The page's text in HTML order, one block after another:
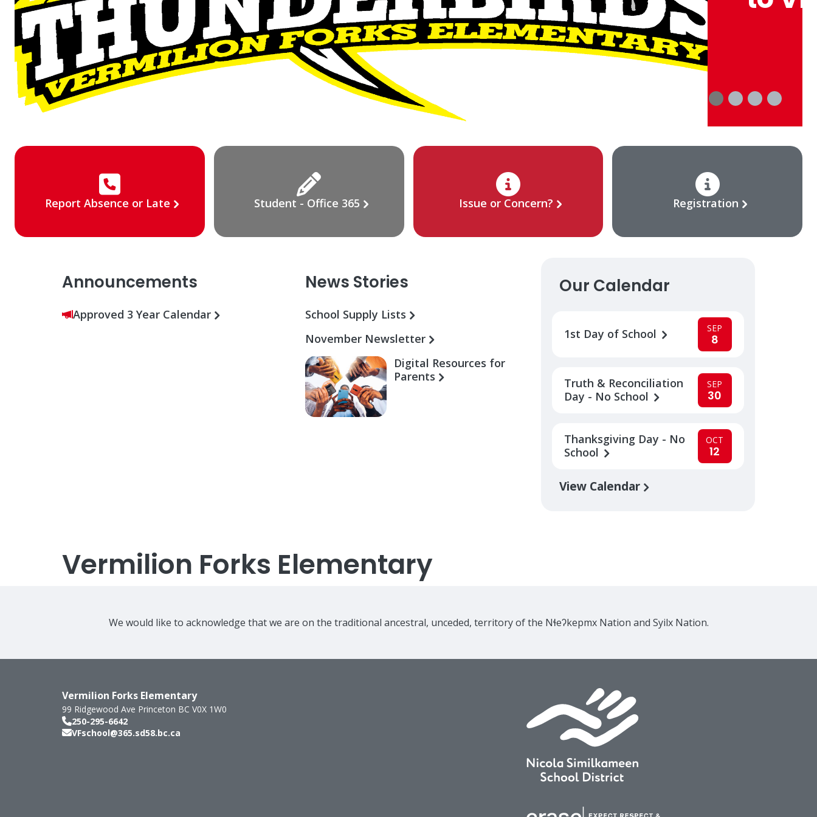
Report Absence or Late Student - Office 365 Issue or Concern? Registration
Announcements
Approved 3 Year Calendar
News Stories
School Supply Lists
November Newsletter
Digital Resources for
Parents
Our Calendar
1st Day of School SEP
8
Truth & Reconciliation
Day - No School
SEP
30
Thanksgiving Day - No
School
OCT
12
View Calendar
Vermilion Forks Elementary
We would like to acknowledge that we are on the traditional ancestral, unceded, territory of the Nɬeʔkepmx Nation and Syilx Nation.
Vermilion Forks Elementary
99 Ridgewood Ave Princeton BC V0X 1W0
250-295-6642
VFschool@365.sd58.bc.ca